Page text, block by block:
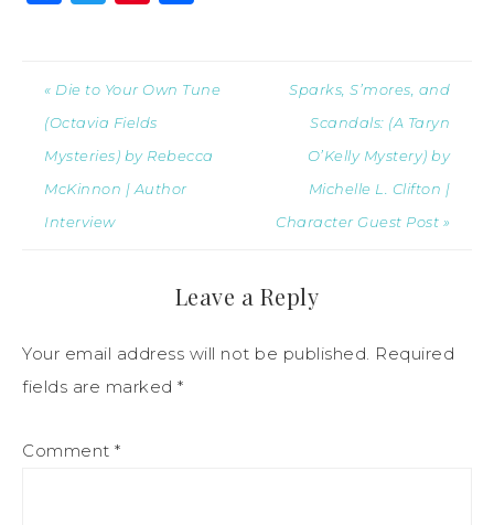
« Die to Your Own Tune
(Octavia Fields
Mysteries) by Rebecca
McKinnon | Author
Interview
Sparks, S’mores, and
Scandals: (A Taryn
O’Kelly Mystery) by
Michelle L. Clifton |
Character Guest Post »
Leave a Reply
Your email address will not be published. Required
fields are marked *
Comment *